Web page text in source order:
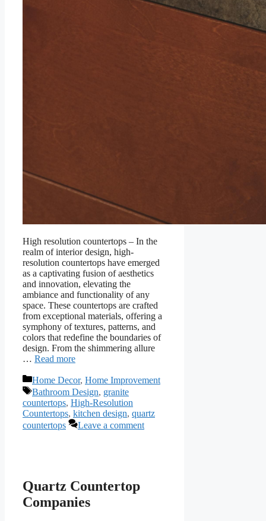
High resolution countertops – In the
realm of interior design, high-
resolution countertops have emerged
as a captivating fusion of aesthetics
and innovation, elevating the
ambiance and functionality of any
space. These countertops are crafted
from exceptional materials, offering a
symphony of textures, patterns, and
colors that redefine the boundaries of
design. From the shimmering allure
… Read more
Categories
Home Decor, Home Improvement
Tags
Bathroom Design, granite
countertops, High-Resolution
Countertops, kitchen design, quartz
countertops
Leave a comment
Quartz Countertop
Companies